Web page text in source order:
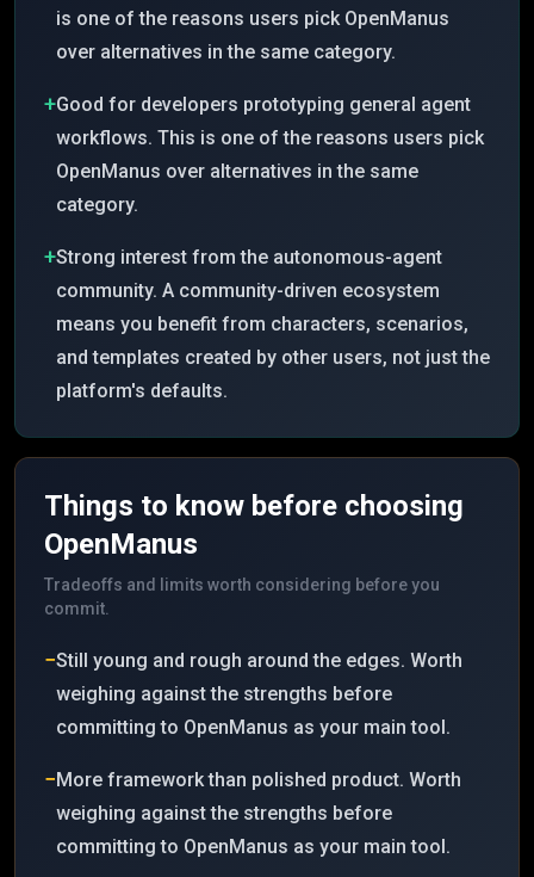
is one of the reasons users pick OpenManus
over alternatives in the same category.
+Good for developers prototyping general agent
workflows. This is one of the reasons users pick
OpenManus over alternatives in the same
category.
+Strong interest from the autonomous-agent
community. A community-driven ecosystem
means you benefit from characters, scenarios,
and templates created by other users, not just the
platform's defaults.
Things to know before choosing
OpenManus
Tradeoffs and limits worth considering before you
commit.
−Still young and rough around the edges. Worth
weighing against the strengths before
committing to OpenManus as your main tool.
−More framework than polished product. Worth
weighing against the strengths before
committing to OpenManus as your main tool.